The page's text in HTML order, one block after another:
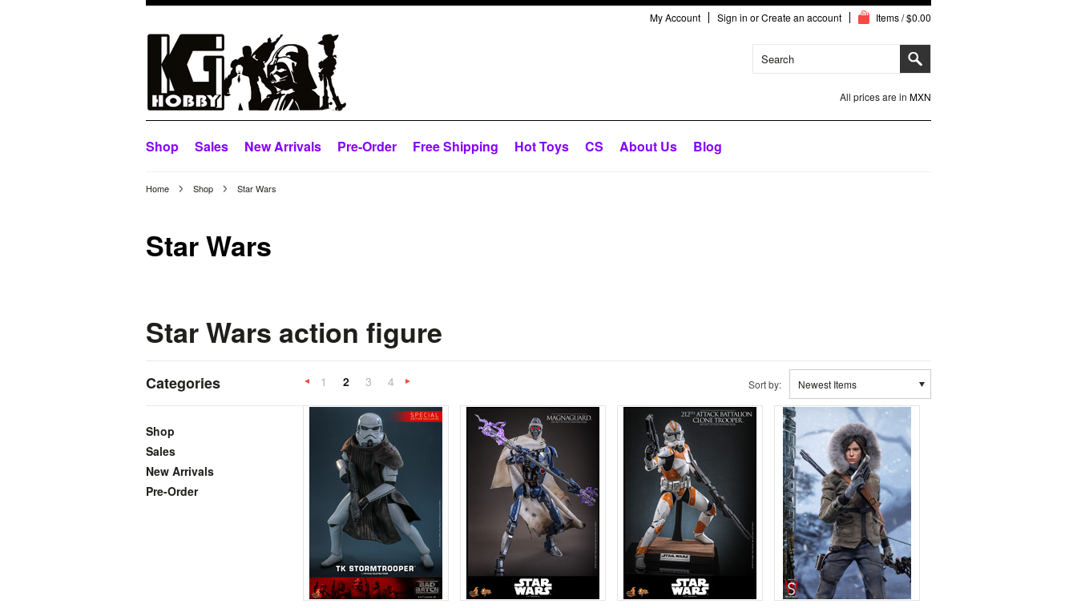
My Account Sign in orCreate an account Items / $0.00
All prices are in MXN
Shop Sales New Arrivals Pre-Order Free Shipping Hot Toys CS About Us Blog
Home Shop Star Wars
Star Wars
Star Wars action figure
Categories
Shop
Sales
New Arrivals
Pre-Order
Sort by: Newest Items
«
Previous
1 2 3 4
»